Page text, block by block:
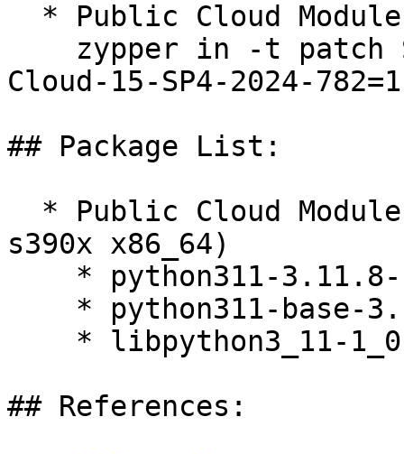
Cloud-15-SP4-2024-782=1
## Package List:
s390x x86_64)
## References: